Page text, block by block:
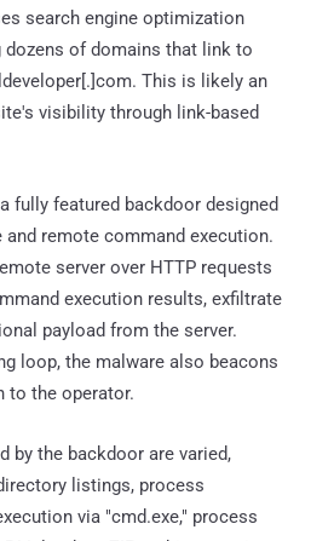
search engine optimization
of domains that link to
This is likely an
visibility through link-based
fully featured backdoor designed
remote command execution.
server over HTTP requests
execution results, exfiltrate
payload from the server.
loop, the malware also beacons
to the operator.
by the backdoor are varied,
listings, process
via "cmd.exe," process